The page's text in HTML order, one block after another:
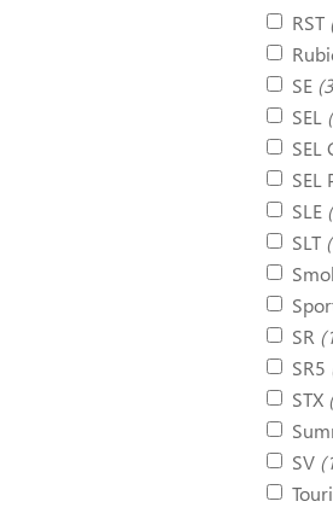
RST
SE
SEL
SEL
SEL
SLE
SLT
SR
SR5
STX
SV